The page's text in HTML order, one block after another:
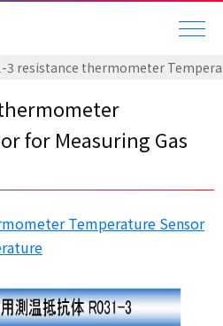
3 resistance thermometer
for Measuring Gas
Temperature Sensor